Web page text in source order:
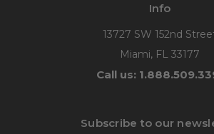
Info
13727 SW 152nd
Miami, FL 33177
Call us:
Subscribe to our